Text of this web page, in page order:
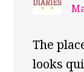
The
looks